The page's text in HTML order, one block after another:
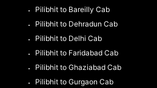
Pilibhit to Bareilly Cab
Pilibhit to Dehradun Cab
Pilibhit to Delhi Cab
Pilibhit to Faridabad Cab
Pilibhit to Ghaziabad Cab
Pilibhit to Gurgaon Cab